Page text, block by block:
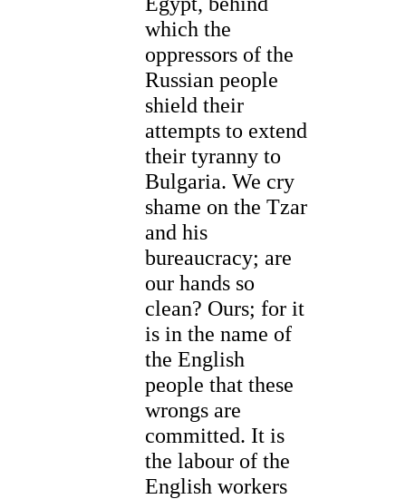
which the
oppressors of the
Russian people
shield their
attempts to extend
their tyranny to
Bulgaria. We cry
shame on the Tzar
and his
bureaucracy; are
our hands so
clean? Ours; for it
is in the name of
the English
people that these
wrongs are
committed. It is
the labour of the
English workers